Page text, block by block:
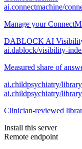
ai.connectmachine/
Manage your
DABLOCK AI
ai.dablock/visibility-
Measured share of
ai.childpsychiatry/library
ai.childpsychiatry/library
Clinician-reviewed
Install this server
Remote endpoint